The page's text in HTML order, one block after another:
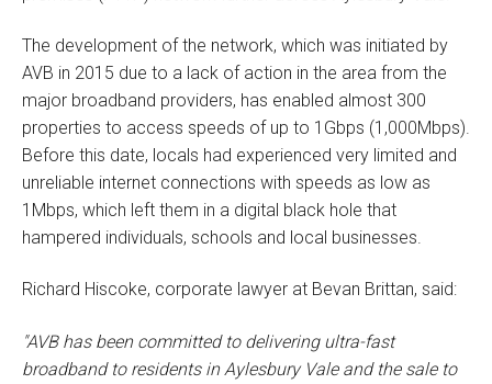
The development of the network, which was initiated by
AVB in 2015 due to a lack of action in the area from the
major broadband providers, has enabled almost 300
properties to access speeds of up to 1Gbps (1,000Mbps).
Before this date, locals had experienced very limited and
unreliable internet connections with speeds as low as
1Mbps, which left them in a digital black hole that
hampered individuals, schools and local businesses.
Richard Hiscoke, corporate lawyer at Bevan Brittan, said:
"AVB has been committed to delivering ultra-fast
broadband to residents in Aylesbury Vale and the sale to